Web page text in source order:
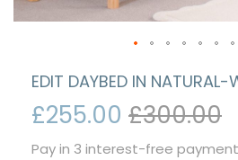
EDIT DAYBED IN NATURAL-
£255.00 £300.00
Pay in 3 interest-free